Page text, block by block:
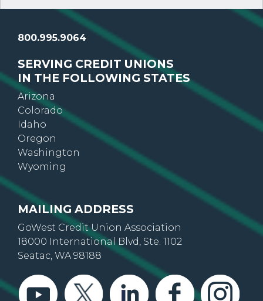
800.995.9064
SERVING CREDIT UNIONS
IN THE FOLLOWING STATES
Arizona
Colorado
Idaho
Oregon
Washington
Wyoming
MAILING ADDRESS
GoWest Credit Union Association
18000 International Blvd, Ste. 1102
Seatac, WA 98188